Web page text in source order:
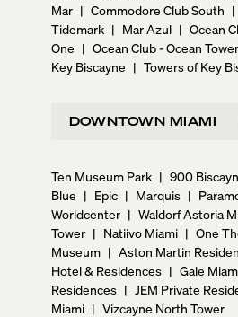
Mar | Commodore Club South |
Tidemark | Mar Azul | Ocean
One | Ocean Club - Ocean
Key Biscayne | Towers of Key
DOWNTOWN MIAMI
Ten Museum Park | 900
Blue | Epic | Marquis |
Worldcenter | Waldorf Astoria
Tower | Natiivo Miami | One
Museum | Aston Martin
Hotel & Residences | Gale
Residences | JEM Private
Miami | Vizcayne North Tower